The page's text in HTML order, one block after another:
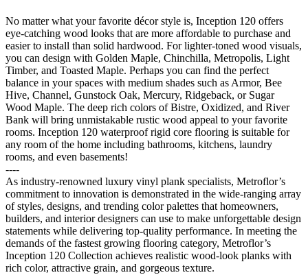
No matter what your favorite décor style is, Inception 120 offers
eye-catching wood looks that are more affordable to purchase and
easier to install than solid hardwood. For lighter-toned wood visuals,
you can design with Golden Maple, Chinchilla, Metropolis, Light
Timber, and Toasted Maple. Perhaps you can find the perfect
balance in your spaces with medium shades such as Armor, Bee
Hive, Channel, Gunstock Oak, Mercury, Ridgeback, or Sugar
Wood Maple. The deep rich colors of Bistre, Oxidized, and River
Bank will bring unmistakable rustic wood appeal to your favorite
rooms. Inception 120 waterproof rigid core flooring is suitable for
any room of the home including bathrooms, kitchens, laundry
rooms, and even basements!
----
As industry-renowned luxury vinyl plank specialists, Metroflor’s
commitment to innovation is demonstrated in the wide-ranging array
of styles, designs, and trending color palettes that homeowners,
builders, and interior designers can use to make unforgettable design
statements while delivering top-quality performance. In meeting the
demands of the fastest growing flooring category, Metroflor’s
Inception 120 Collection achieves realistic wood-look planks with
rich color, attractive grain, and gorgeous texture.